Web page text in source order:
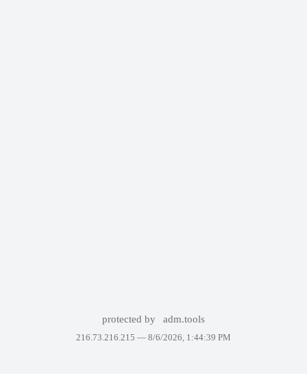
protected by adm.tools
216.73.216.215 — 8/6/2026, 1:44:39 PM